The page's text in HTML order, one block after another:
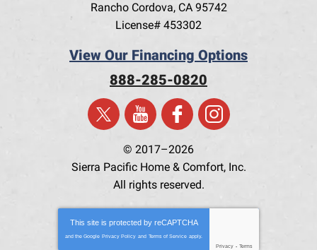
Rancho Cordova, CA 95742
License# 453302
View Our Financing Options
888-285-0820
© 2017–2026
Sierra Pacific Home & Comfort, Inc.
All rights reserved.
This site is protected by reCAPTCHA
and the Google Privacy Policy and Terms of Service apply.
Privacy - Terms